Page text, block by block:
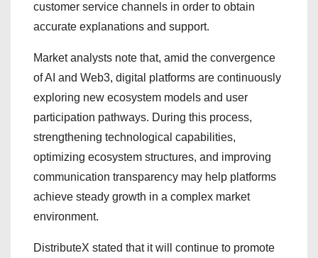
customer service channels in order to obtain
accurate explanations and support.
Market analysts note that, amid the convergence
of AI and Web3, digital platforms are continuously
exploring new ecosystem models and user
participation pathways. During this process,
strengthening technological capabilities,
optimizing ecosystem structures, and improving
communication transparency may help platforms
achieve steady growth in a complex market
environment.
DistributeX stated that it will continue to promote